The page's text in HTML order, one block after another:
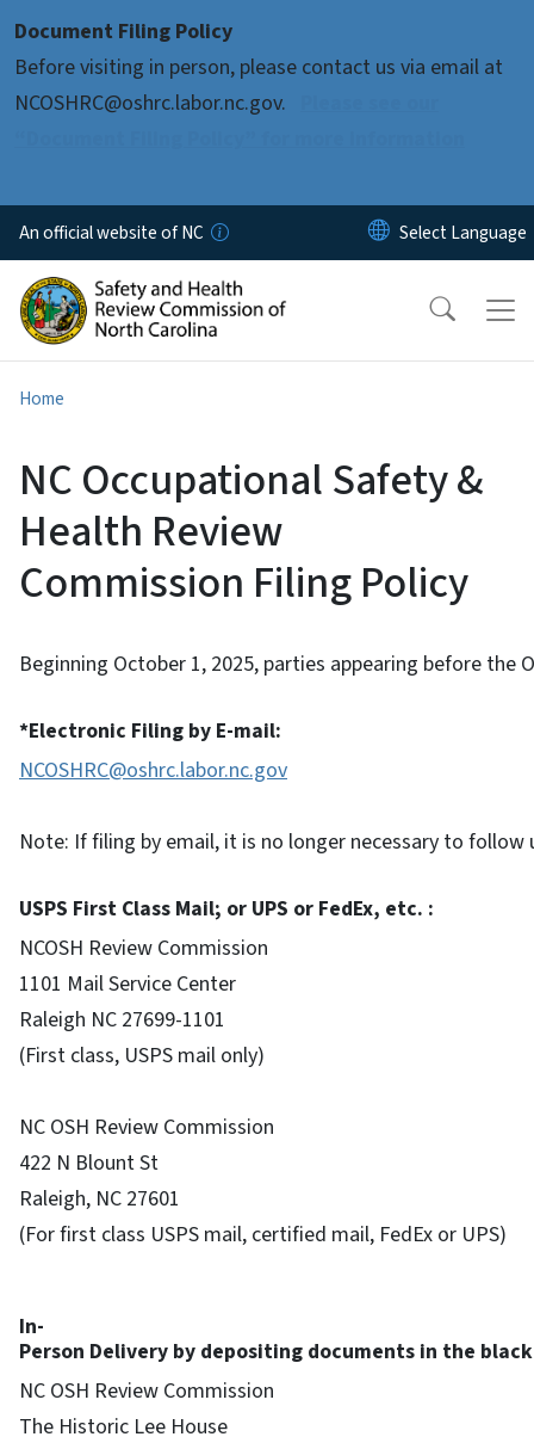
Document Filing Policy
Before visiting in person, please contact us via email at
NCOSHRC@oshrc.labor.nc.gov.
An official website of NC
Home
NC Occupational Safety &
Health Review
Commission Filing Policy
Beginning October 1, 2025, parties appearing before the
*Electronic Filing by E-mail:
NCOSHRC@oshrc.labor.nc.gov
Note: If filing by email, it is no longer necessary to
USPS First Class Mail; or UPS or FedEx, etc. :
NCOSH Review Commission
1101 Mail Service Center
Raleigh NC 27699-1101
(First class, USPS mail only)
NC OSH Review Commission
422 N Blount St
Raleigh, NC 27601
(For first class USPS mail, certified mail, FedEx or UPS)
In-
Person Delivery by depositing documents in the
NC OSH Review Commission
The Historic Lee House